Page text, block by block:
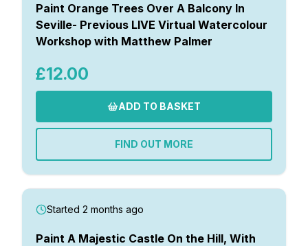
Paint Orange Trees Over A Balcony In
Seville- Previous LIVE Virtual Watercolour
Workshop with Matthew Palmer
£12.00
ADD TO BASKET
FIND OUT MORE
Started 2 months ago
Paint A Majestic Castle On the Hill, With